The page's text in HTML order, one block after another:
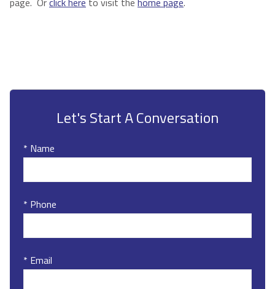
Let's Start A Conversation
* Name
* Phone
* Email